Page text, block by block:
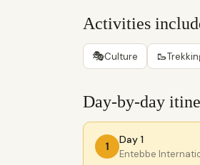
Activities
🎭Culture 🥾
Day-by-day
1
Day 1
Entebbe